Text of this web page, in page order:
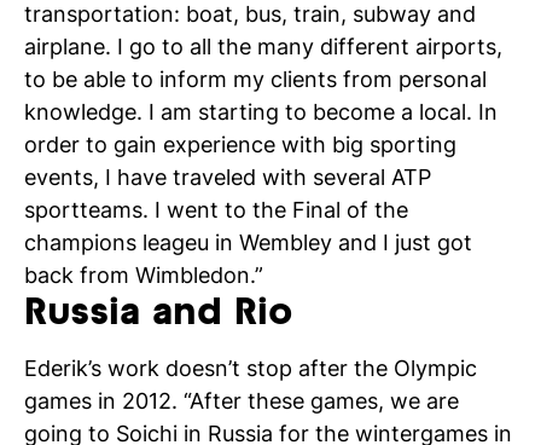
transportation: boat, bus, train, subway and
airplane. I go to all the many different airports,
to be able to inform my clients from personal
knowledge. I am starting to become a local. In
order to gain experience with big sporting
events, I have traveled with several ATP
sportteams. I went to the Final of the
champions leageu in Wembley and I just got
back from Wimbledon.”
Russia and Rio
Ederik’s work doesn’t stop after the Olympic
games in 2012. “After these games, we are
going to Soichi in Russia for the wintergames in